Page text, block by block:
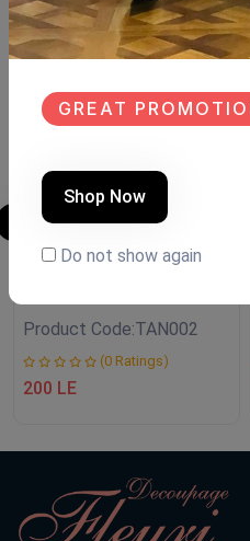
NEW
Product Code:TAN002
(0 Ratings)
200 LE
GREAT
Shop Now
Do not show again